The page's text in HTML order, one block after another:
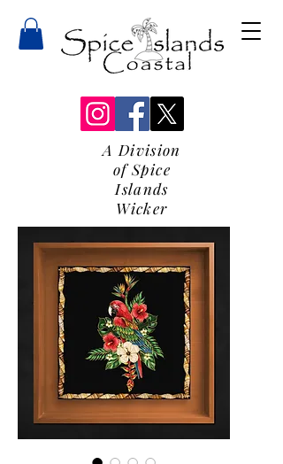
A Division
of Spice
Islands
Wicker